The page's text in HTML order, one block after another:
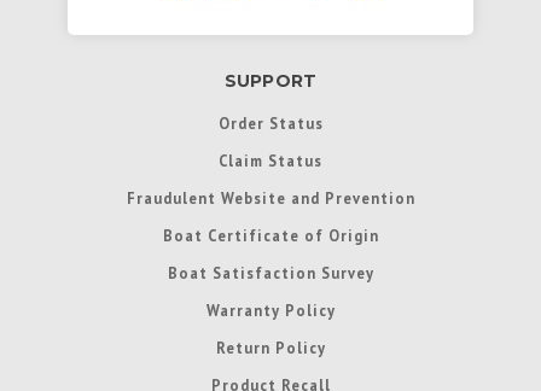
SUPPORT
Order Status
Claim Status
Fraudulent Website and Prevention
Boat Certificate of Origin
Boat Satisfaction Survey
Warranty Policy
Return Policy
Product Recall